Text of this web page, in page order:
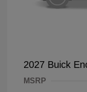
2027 Buick
MSRP